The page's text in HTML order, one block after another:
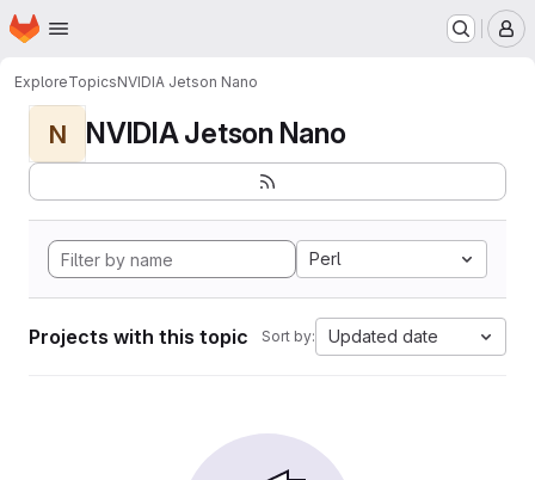
Skip to main content
Homepage
ExploreTopicsNVIDIA Jetson Nano
N NVIDIA Jetson Nano
Perl
Projects with this topic Sort by: Updated date